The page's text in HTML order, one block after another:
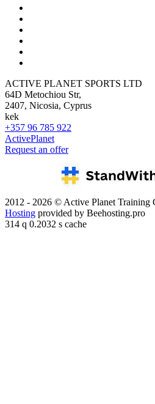
ACTIVE PLANET SPORTS LTD
64D Metochiou Str,
2407, Nicosia, Cyprus
kek
+357 96 785 922
ActivePlanet
Request an offer
2012 - 2026 © Active Planet Training
Hosting provided by Beehosting.pro
314 q 0.2032 s cache